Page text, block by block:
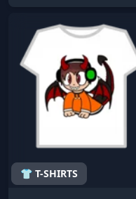
👕 T-SHIRTS